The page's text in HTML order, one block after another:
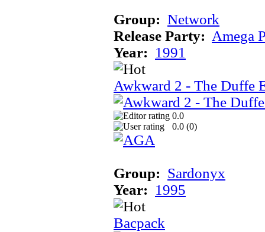
Group: Network
Release Party: Amega
Year: 1991
Awkward 2 - The Duffe
0.0
0.0 (0)
Group: Sardonyx
Year: 1995
Bacpack